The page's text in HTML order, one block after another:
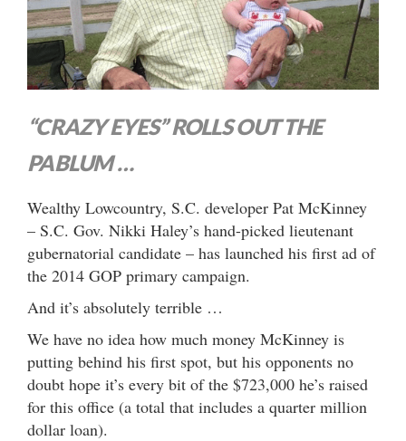
“CRAZY EYES” ROLLS OUT THE
PABLUM …
Wealthy Lowcountry, S.C. developer Pat McKinney
– S.C. Gov. Nikki Haley’s hand-picked lieutenant
gubernatorial candidate – has launched his first ad of
the 2014 GOP primary campaign.
And it’s absolutely terrible …
We have no idea how much money McKinney is
putting behind his first spot, but his opponents no
doubt hope it’s every bit of the $723,000 he’s raised
for this office (a total that includes a quarter million
dollar loan).